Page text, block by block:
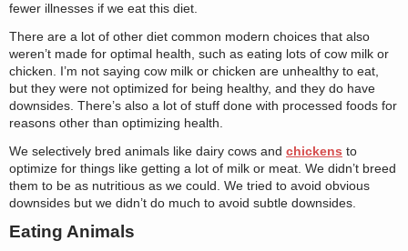
fewer illnesses if we eat this diet.
There are a lot of other diet common modern choices that also
weren’t made for optimal health, such as eating lots of cow milk or
chicken. I’m not saying cow milk or chicken are unhealthy to eat,
but they were not optimized for being healthy, and they do have
downsides. There’s also a lot of stuff done with processed foods for
reasons other than optimizing health.
We selectively bred animals like dairy cows and chickens to
optimize for things like getting a lot of milk or meat. We didn’t breed
them to be as nutritious as we could. We tried to avoid obvious
downsides but we didn’t do much to avoid subtle downsides.
Eating Animals